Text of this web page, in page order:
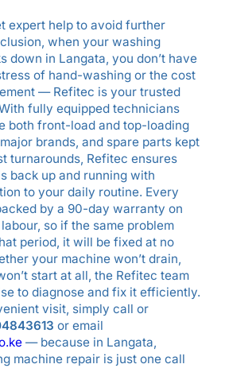
expert help to avoid further
when your washing
down in Langata, you don’t have
of hand-washing or the cost
— Refitec is your trusted
fully equipped technicians
both front-load and top-loading
brands, and spare parts kept
turnarounds, Refitec ensures
back up and running with
to your daily routine. Every
by a 90-day warranty on
so if the same problem
period, it will be fixed at no
your machine won’t drain,
start at all, the Refitec team
to diagnose and fix it efficiently.
visit, simply call or
or email
— because in Langata,
machine repair is just one call